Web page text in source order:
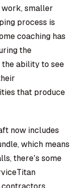
smaller
process is
coaching has
the
ability to see
that produce
now includes
which means
there’s some